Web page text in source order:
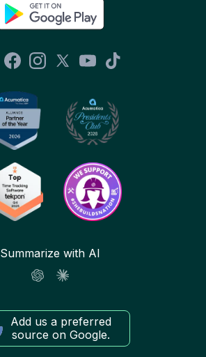
Summarize with AI
Add us a preferred
source on Google.